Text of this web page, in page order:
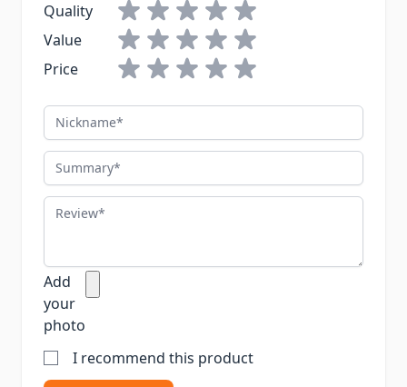
Quality
Value
Price
Nickname
Summary
Review
Add
your
photo
I recommend this product